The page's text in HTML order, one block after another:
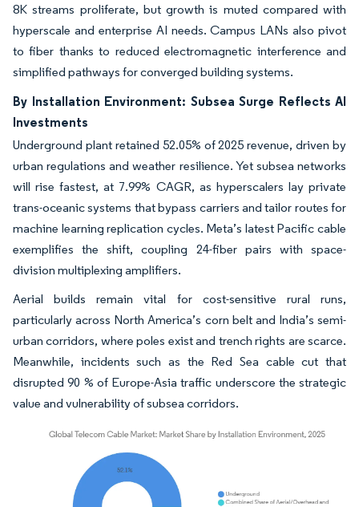
8K streams proliferate, but growth is muted compared with
hyperscale and enterprise AI needs. Campus LANs also pivot
to fiber thanks to reduced electromagnetic interference and
simplified pathways for converged building systems.
By Installation Environment: Subsea Surge Reflects AI
Investments
Underground plant retained 52.05% of 2025 revenue, driven by
urban regulations and weather resilience. Yet subsea networks
will rise fastest, at 7.99% CAGR, as hyperscalers lay private
trans-oceanic systems that bypass carriers and tailor routes for
machine learning replication cycles. Meta’s latest Pacific cable
exemplifies the shift, coupling 24-fiber pairs with space-
division multiplexing amplifiers.
Aerial builds remain vital for cost-sensitive rural runs,
particularly across North America’s corn belt and India’s semi-
urban corridors, where poles exist and trench rights are scarce.
Meanwhile, incidents such as the Red Sea cable cut that
disrupted 90 % of Europe-Asia traffic underscore the strategic
value and vulnerability of subsea corridors.